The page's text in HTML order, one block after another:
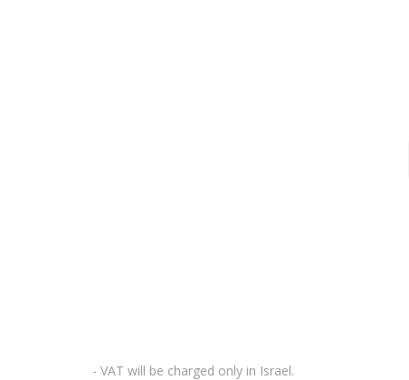
- VAT will be charged only in Israel.